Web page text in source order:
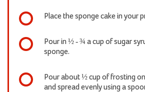
Place the sponge cake in your
Pour in ½ - ¾ a cup of sugar
sponge.
Pour about ½ cup of frosting
and spread evenly using a